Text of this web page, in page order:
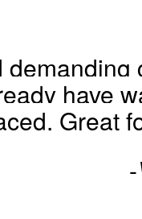
have
Great
-